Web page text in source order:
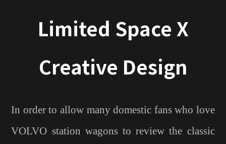
Limited Space X
Creative Design
In order to allow many domestic fans who love
VOLVO station wagons to review the classic